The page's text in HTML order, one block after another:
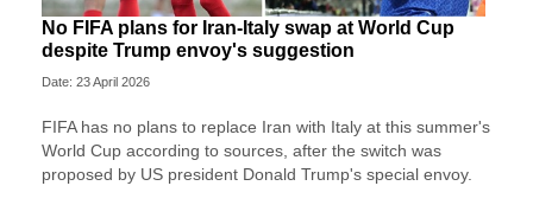
No FIFA plans for Iran-Italy swap at World Cup
despite Trump envoy's suggestion
Date: 23 April 2026
FIFA has no plans to replace Iran with Italy at this summer's
World Cup according to sources, after the switch was
proposed by US president Donald Trump's special envoy.